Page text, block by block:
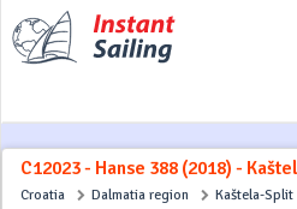
C12023 - Hanse 388 (2018) -
Croatia Dalmatia region Kaštela-Split